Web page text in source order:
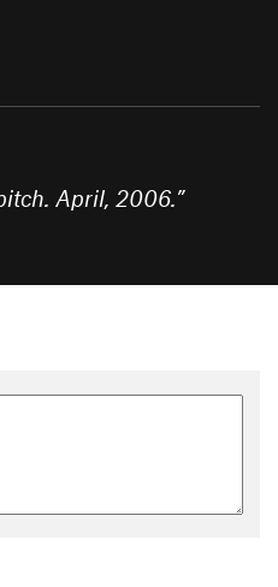
April, 2006.”